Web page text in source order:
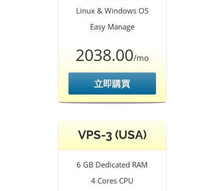
Linux & Windows OS
Easy Manage
2038.00/mo
立即購買
VPS-3 (USA)
6 GB Dedicated RAM
4 Cores CPU